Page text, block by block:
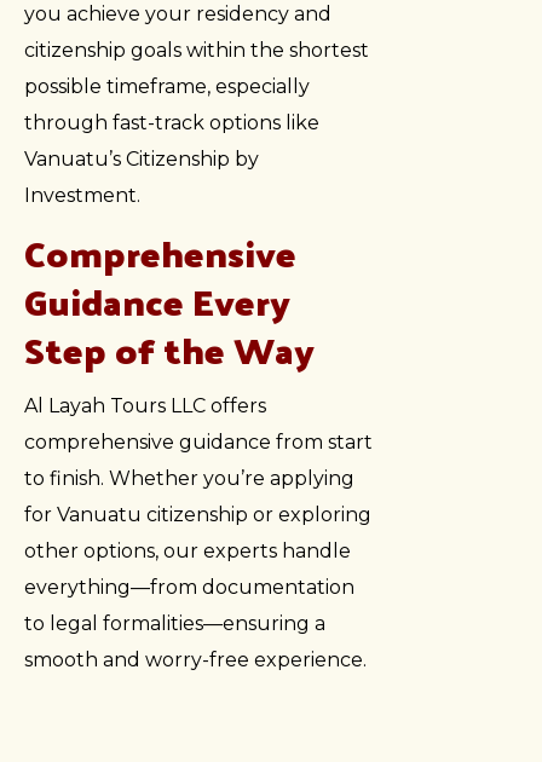
you achieve your residency and
citizenship goals within the shortest
possible timeframe, especially
through fast-track options like
Vanuatu’s Citizenship by
Investment.
Comprehensive
Guidance Every
Step of the Way
Al Layah Tours LLC offers
comprehensive guidance from start
to finish. Whether you’re applying
for Vanuatu citizenship or exploring
other options, our experts handle
everything—from documentation
to legal formalities—ensuring a
smooth and worry-free experience.